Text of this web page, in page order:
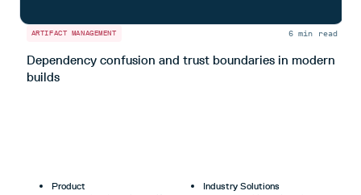
ARTIFACT MANAGEMENT 6 min read
Dependency confusion and trust boundaries in modern
builds
Product
Industry Solutions